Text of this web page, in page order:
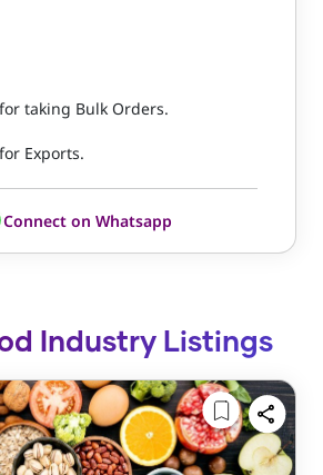
for taking Bulk Orders.
for Exports.
Connect on Whatsapp
Industry Listings